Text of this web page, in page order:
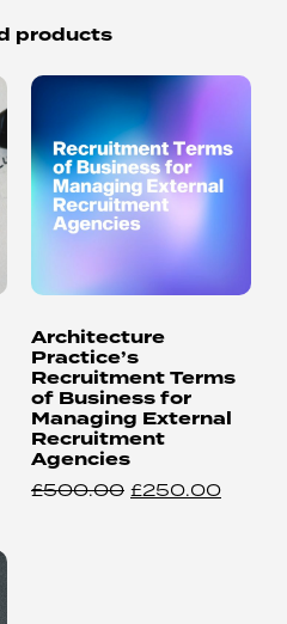
products
Architecture
Practice’s
Recruitment Terms
of Business for
Managing External
Recruitment
Agencies
£500.00 £250.00